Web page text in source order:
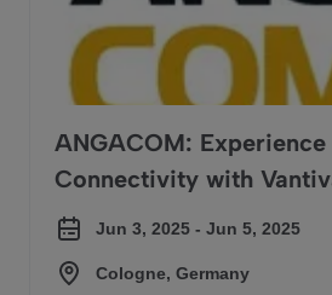
ANGACOM:
Connectivity with
Jun 3, 2025 - Jun 5, 2025
Cologne, Germany